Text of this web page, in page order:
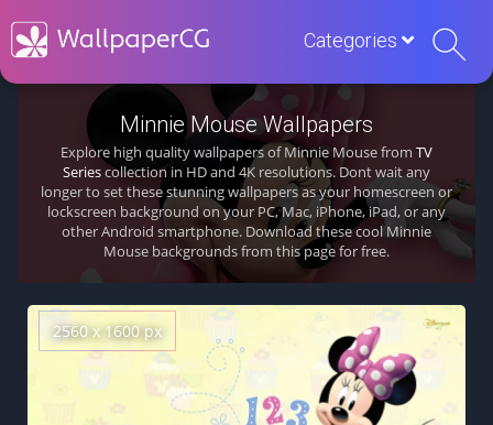
Categories
Minnie Mouse Wallpapers
Explore high quality wallpapers of Minnie Mouse from TV
Seriescollection in HD and 4K resolutions. Dont wait any
longer to set these stunning wallpapers as your homescreen or
lockscreen background on your PC, Mac, iPhone, iPad, or any
other Android smartphone. Download these cool Minnie
Mouse backgrounds from this page for free.
2560 x 1600 px